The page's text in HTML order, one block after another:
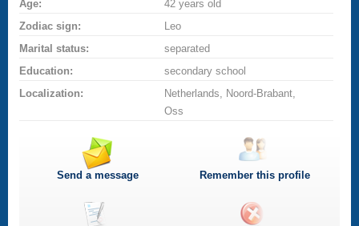
Age:
42 years old
Zodiac sign:
Leo
Marital status:
separated
Education:
secondary school
Localization:
Netherlands, Noord-Brabant,
Oss
Send a message Remember this profile